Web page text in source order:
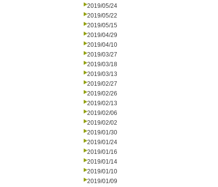
2019/05/24
2019/05/22
2019/05/15
2019/04/29
2019/04/10
2019/03/27
2019/03/18
2019/03/13
2019/02/27
2019/02/26
2019/02/13
2019/02/06
2019/02/02
2019/01/30
2019/01/24
2019/01/16
2019/01/14
2019/01/10
2019/01/09